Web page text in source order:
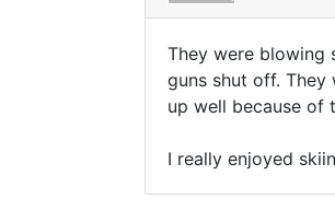
They were blowing
guns shut off.
up well because of
I really enjoyed